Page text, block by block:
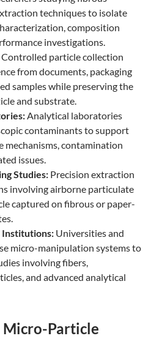
techniques to isolate
composition
investigations.
Controlled particle collection
from documents, packaging
samples while preserving the
and substrate.
Analytical laboratories
contaminants to support
contamination
issues.
Studies: Precision extraction
involving airborne particulate
captured on fibrous or paper-
Institutions: Universities and
micro-manipulation systems to
involving fibers,
and advanced analytical
Micro-Particle